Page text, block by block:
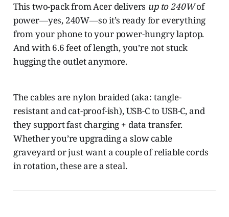
This two-pack from Acer delivers up to 240Wof
power—yes, 240W—so it’s ready for everything
from your phone to your power-hungry laptop.
And with 6.6 feet of length, you’re not stuck
hugging the outlet anymore.
The cables are nylon braided (aka: tangle-
resistant and cat-proof-ish), USB-C to USB-C, and
they support fast charging + data transfer.
Whether you’re upgrading a slow cable
graveyard or just want a couple of reliable cords
in rotation, these are a steal.